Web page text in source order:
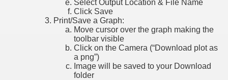
Select Output Location & File Name
Click Save
Print/Save a Graph:
Move cursor over the graph making the
toolbar visible
Click on the Camera (“Download plot as
a png”)
Image will be saved to your Download
folder